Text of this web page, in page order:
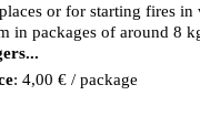
or for starting fires in
in packages of around 8
: 4,00 € / package